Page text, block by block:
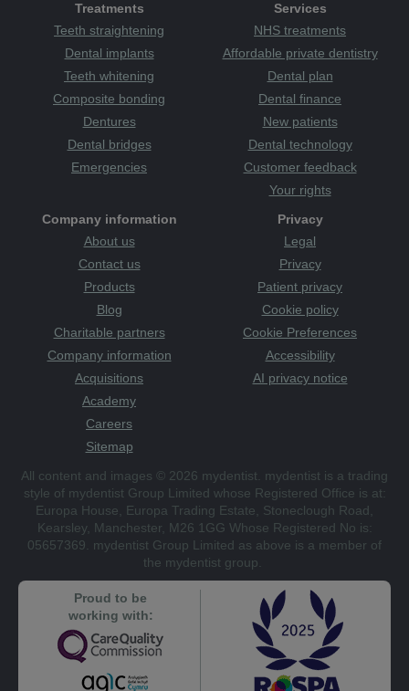
Treatments
Teeth straightening
Dental implants
Teeth whitening
Composite bonding
Dentures
Dental bridges
Emergencies
Services
NHS treatments
Affordable private dentistry
Dental plan
Dental finance
New patients
Dental technology
Customer feedback
Your rights
Company information
About us
Contact us
Products
Blog
Charitable partners
Company information
Acquisitions
Academy
Careers
Sitemap
Privacy
Legal
Privacy
Patient privacy
Cookie policy
Cookie Preferences
Accessibility
AI privacy notice
All content and images © 2026 mydentist. mydentist is a trading
style of mydentist Group Limited whose Registered Office is at:
Europa House, Europa Trading Estate, Stoneclough Road,
Kearsley, Manchester, M26 1GG Whose Registered No is:
05657369. mydentist Group Limited as above is a member of
the mydentist group.
Proud to be
working with: